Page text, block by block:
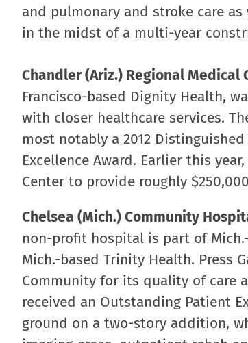
and pulmonary and stroke care as
in the midst of a multi-year
Chandler (Ariz.) Regional Medical
Francisco-based Dignity Health,
with closer healthcare services.
most notably a 2012
Excellence Award. Earlier this
Center to provide roughly
Chelsea (Mich.) Community
non-profit hospital is part of
Mich.-based Trinity Health. Press
Community for its quality of care
received an Outstanding Patient
ground on a two-story addition,